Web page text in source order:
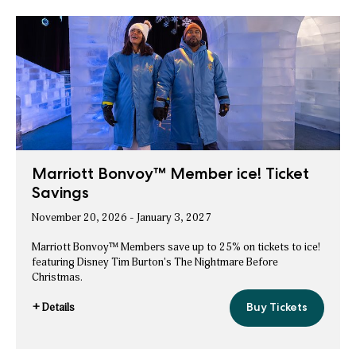
on
Holiday
Room
Nights
+
ice!
Packages
Nights
ice!
Packages
Marriott Bonvoy™ Member ice! Ticket
Savings
November 20, 2026 - January 3, 2027
Marriott Bonvoy™ Members save up to 25% on tickets to ice!
featuring Disney Tim Burton's The Nightmare Before
Christmas.
+ Details
for
Buy Tickets
Marriott
Bonvoy™